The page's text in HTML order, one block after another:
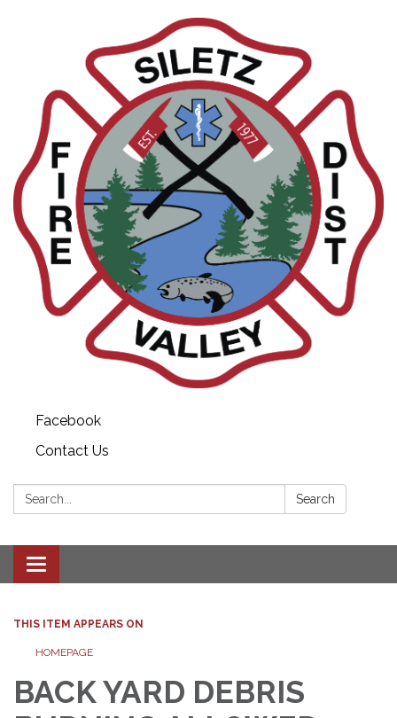
Facebook
Contact Us
Search: Search
Toggle
navigation
THIS ITEM APPEARS ON
HOMEPAGE
BACK YARD DEBRIS